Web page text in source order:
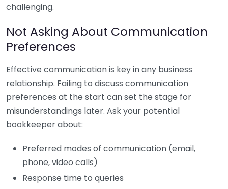
challenging.
Not Asking About Communication
Preferences
Effective communication is key in any business
relationship. Failing to discuss communication
preferences at the start can set the stage for
misunderstandings later. Ask your potential
bookkeeper about:
Preferred modes of communication (email,
phone, video calls)
Response time to queries